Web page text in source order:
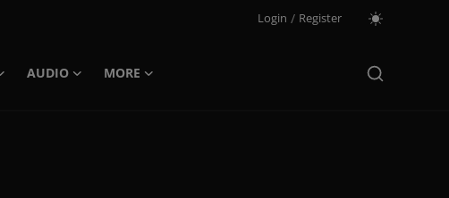
Login / Register
AUDIO
MORE